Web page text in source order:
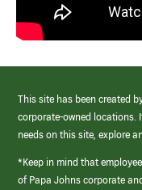
This site has been created
corporate-owned locations.
needs on this site, explore
*Keep in mind that
of Papa Johns corporate